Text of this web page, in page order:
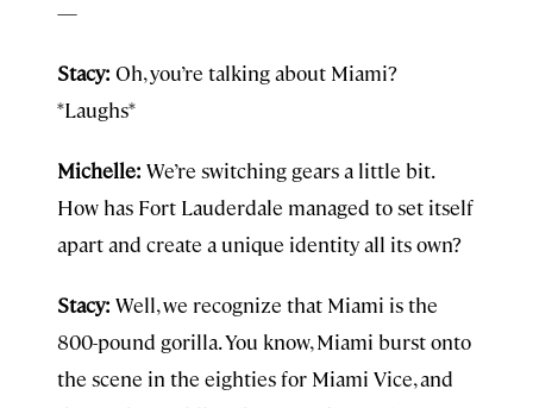
—
Stacy: Oh, you’re talking about Miami?
*Laughs*
Michelle: We’re switching gears a little bit.
How has Fort Lauderdale managed to set itself
apart and create a unique identity all its own?
Stacy: Well, we recognize that Miami is the
800-pound gorilla. You know, Miami burst onto
the scene in the eighties for Miami Vice, and